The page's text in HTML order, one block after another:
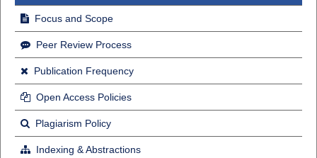
Focus and Scope
Peer Review Process
Publication Frequency
Open Access Policies
Plagiarism Policy
Indexing & Abstractions